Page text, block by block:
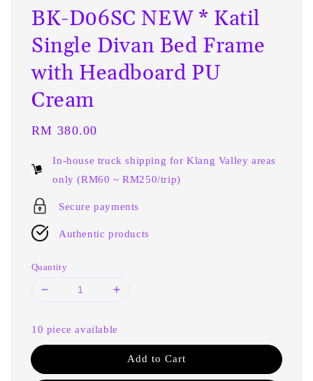
BK-D06SC NEW * Katil
Single Divan Bed Frame
with Headboard PU
Cream
Regular
RM 380.00
In-house truck shipping for Klang Valley areas
only (RM60 ~ RM250/trip)
Secure payments
Authentic products
Quantity
10 piece available
Add to Cart